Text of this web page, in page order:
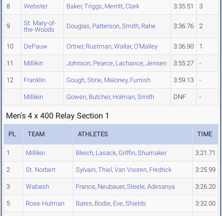
8 Webster Baker, Triggs, Merritt, Clark 3:35.51 3
9
St. Mary-of-
the-Woods
Douglas, Patterson, Smith, Rahe 3:36.76 2
10 DePauw Ortner, Rustman, Wallar, O'Malley 3:36.90 1
11 Millikin Johnson, Pearce, Lachance, Jensen 3:55.27 -
12 Franklin Gough, Stine, Maloney, Furnish 3:59.13 -
Millikin Gowen, Butcher, Holman, Smith DNF -
Men's 4 x 400 Relay Section 1
PL TEAM ATHLETES TIME
1 Millikin Bleich, Lasack, Griffin, Shumaker 3:21.71
2 St. Norbert Sylvain, Thiel, Van Vooren, Fredrick 3:25.99
3 Wabash France, Neubauer, Steele, Adesanya 3:26.20
5 Rose-Hulman Bates, Bodie, Eve, Shields 3:32.00